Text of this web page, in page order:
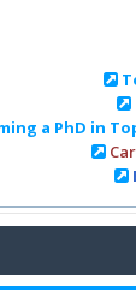
a PhD in